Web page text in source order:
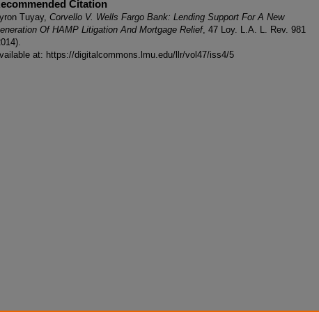
Citation
Tuyay, Corvello V. Wells Fargo Bank: Lending Support For A New
Of HAMP Litigation And Mortgage Relief, 47 Loy. L.A. L. Rev. 981
at: https://digitalcommons.lmu.edu/llr/vol47/iss4/5